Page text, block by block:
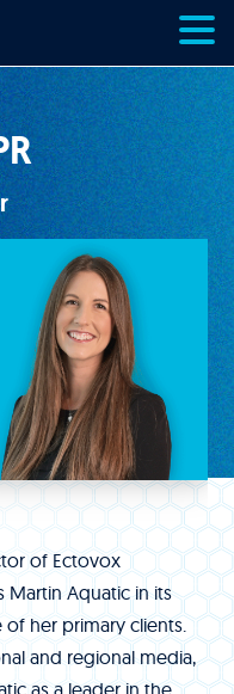
of Ectovox
Martin Aquatic in its
her primary clients.
and regional media,